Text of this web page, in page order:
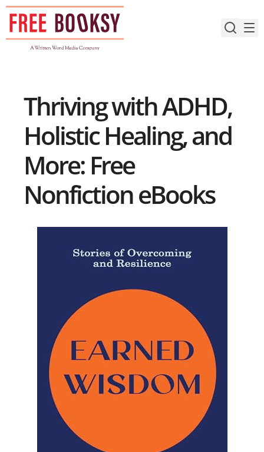
Skip
content
Thriving with ADHD,
Holistic Healing, and
More: Free
Nonfiction eBooks